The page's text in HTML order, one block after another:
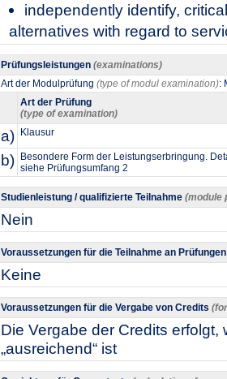
independently identify,
alternatives with regard to
Prüfungsleistungen (examinations)
Art der Modulprüfung (type of modul examination):
Art der Prüfung
(type of examination)
a) Klausur
b)
Besondere Form der Leistungserbringung.
siehe Prüfungsumfang 2
Studienleistung / qualifizierte Teilnahme (module
Nein
Voraussetzungen für die Teilnahme an
Keine
Voraussetzungen für die Vergabe von Credits
Die Vergabe der Credits
„ausreichend“ ist